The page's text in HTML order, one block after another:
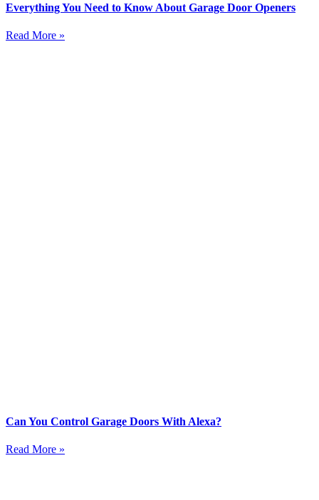
Everything You Need to Know About Garage Door Openers
Read More »
Can You Control Garage Doors With Alexa?
Read More »